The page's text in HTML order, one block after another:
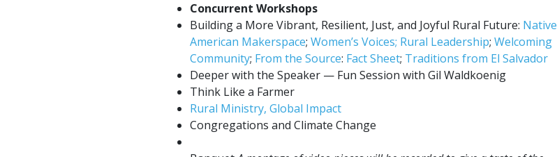
Concurrent Workshops
Building a More Vibrant, Resilient, Just, and Joyful Rural Future: Native
American Makerspace; Women’s Voices; Rural Leadership; Welcoming
Community; From the Source: Fact Sheet; Traditions from El Salvador
Deeper with the Speaker — Fun Session with Gil Waldkoenig
Think Like a Farmer
Rural Ministry, Global Impact
Congregations and Climate Change